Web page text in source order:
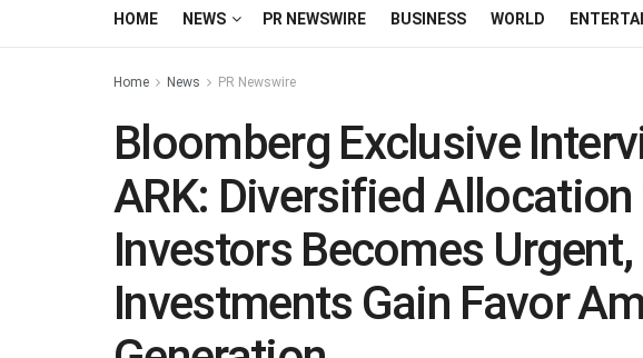
HOME NEWS PR NEWSWIRE BUSINESS WORLD
Home News PR Newswire
Bloomberg Exclusive
ARK: Diversified
Investors Becomes Urgent,
Investments Gain Favor